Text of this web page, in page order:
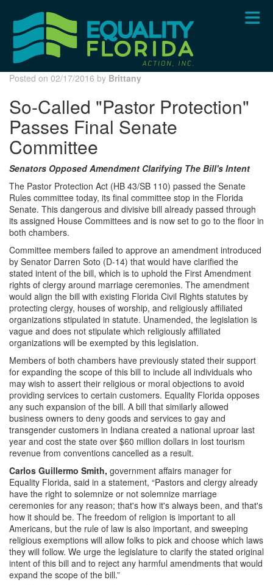
content
Posted on 02/17/2016 by Brittany
So-Called "Pastor Protection"
Passes Final Senate
Committee
Senators Opposed Amendment Clarifying The Bill's Intent
The Pastor Protection Act (HB 43/SB 110) passed the Senate
Rules committee today, its final committee stop in the Florida
Senate. This dangerous and divisive bill already passed through
its assigned House Committees and is now set to go to the floor in
both chambers.
Committee members failed to approve an amendment introduced
by Senator Darren Soto (D-14) that would have clarified the
stated intent of the bill, which is to uphold the First Amendment
rights of clergy around marriage ceremonies. The amendment
would align the bill with existing Florida Civil Rights statutes by
protecting clergy, houses of worship, and religiously affiliated
organizations stipulated in statute. Unamended, the legislation is
vague and does not stipulate which religiously affiliated
organizations will be exempted by this legislation.
Members of both chambers have previously stated their support
for expanding the scope of this bill to include all individuals who
may wish to assert their religious or moral objections to avoid
providing services to certain customers. Equality Florida opposes
any such expansion of the bill. A bill that similarly allowed
business owners to deny goods and services to gay and
transgender customers in Indiana created a national uproar last
year and cost the state over $60 million dollars in lost tourism
revenue from conventions cancelled as a result.
Carlos Guillermo Smith, government affairs manager for
Equality Florida, said in a statement, “Pastors and clergy already
have the right to solemnize or not solemnize marriage
ceremonies for any reason; that's how it's always been, and that's
how it should be. The freedom of religion is important to all
Americans, but the rule of law is also important, and sweeping
religious exemptions will allow folks to pick and choose which laws
they will follow. We urge the legislature to clarify the stated original
intent of this bill and to reject any harmful amendments that would
expand the scope of the bill.”